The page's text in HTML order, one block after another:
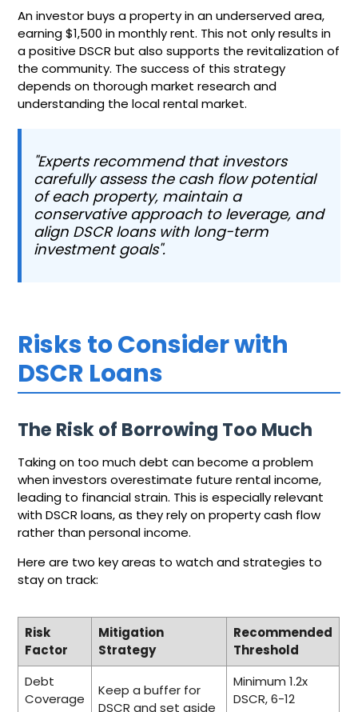
An investor buys a property in an underserved area,
earning $1,500 in monthly rent. This not only results in
a positive DSCR but also supports the revitalization of
the community. The success of this strategy
depends on thorough market research and
understanding the local rental market.
"Experts recommend that investors
carefully assess the cash flow potential
of each property, maintain a
conservative approach to leverage, and
align DSCR loans with long-term
investment goals".
Risks to Consider with
DSCR Loans
The Risk of Borrowing Too Much
Taking on too much debt can become a problem
when investors overestimate future rental income,
leading to financial strain. This is especially relevant
with DSCR loans, as they rely on property cash flow
rather than personal income.
Here are two key areas to watch and strategies to
stay on track:
Risk
Factor
Mitigation
Strategy
Recommended
Threshold
Debt
Coverage
Keep a buffer for
DSCR and set aside
Minimum 1.2x
DSCR, 6-12